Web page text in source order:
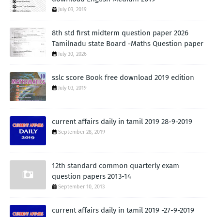
July 03, 2019
8th std first midterm question paper 2026
Tamilnadu state Board -Maths Question paper
July 30, 2026
sslc score Book free download 2019 edition
July 03, 2019
current affairs daily in tamil 2019 28-9-2019
September 28, 2019
12th standard common quarterly exam
question papers 2013-14
September 10, 2013
current affairs daily in tamil 2019 -27-9-2019